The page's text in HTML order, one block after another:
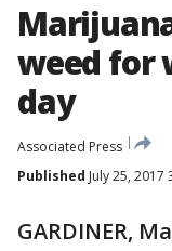
weed for
day
Associated Press
Published July 25, 2017
GARDINER,